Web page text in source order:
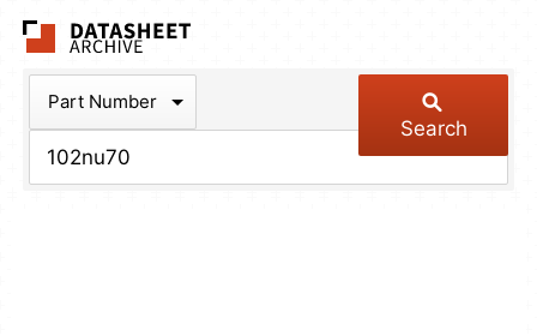
Part Number
Search